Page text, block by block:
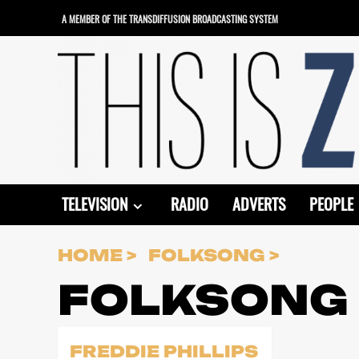
A MEMBER OF THE TRANSDIFFUSION BROADCASTING SYSTEM
TELEVISION RADIO ADVERTS
PEOPLE
HOME
FOLKSONG
FOLKSONG
FREDDIE PHILLIPS